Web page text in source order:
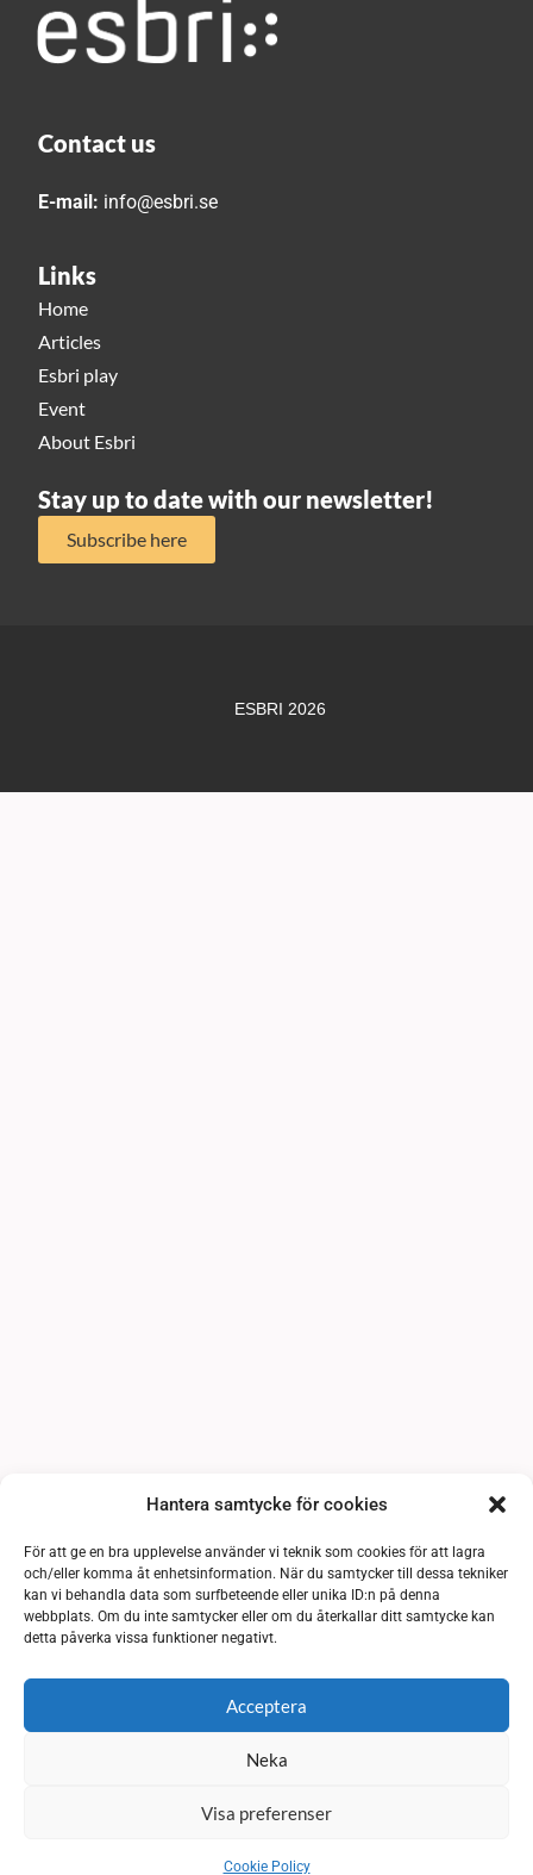
Hantera samtycke för cookies
För att ge en bra upplevelse använder vi teknik som cookies för att lagra
och/eller komma åt enhetsinformation. När du samtycker till dessa tekniker
kan vi behandla data som surfbeteende eller unika ID:n på denna
webbplats. Om du inte samtycker eller om du återkallar ditt samtycke kan
detta påverka vissa funktioner negativt.
Acceptera
Neka
Visa preferenser
Cookie Policy
Contact us
E-mail: info@esbri.se
Links
Home
Articles
Esbri play
Event
About Esbri
Stay up to date with our newsletter!
Subscribe here
ESBRI 2026